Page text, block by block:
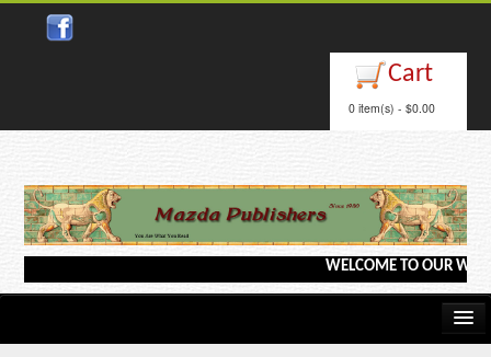
Cart
0 item(s) - $0.00
WELCOME TO OUR